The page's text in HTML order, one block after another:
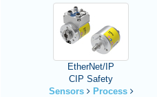
EtherNet/IP
CIP Safety
Sensors
Process